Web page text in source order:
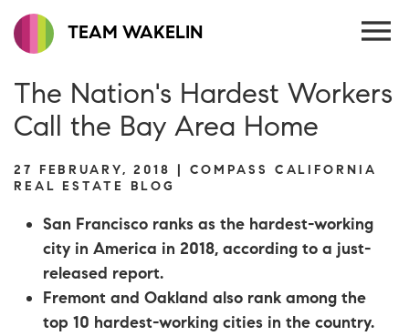
TEAM WAKELIN
The Nation's Hardest Workers
Call the Bay Area Home
27 FEBRUARY, 2018 | COMPASS CALIFORNIA
REAL ESTATE BLOG
San Francisco ranks as the hardest-working
city in America in 2018, according to a just-
released report.
Fremont and Oakland also rank among the
top 10 hardest-working cities in the country.